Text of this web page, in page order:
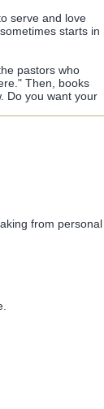
serve and love
starts in
pastors who
Then, books
Do you want your
from personal